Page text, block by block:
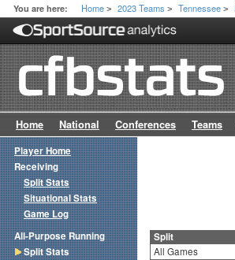
You are here: Home > 2023 Teams > Tennessee >
Home National Conferences Teams
Split
All Games
Player Home
Receiving
Split Stats
Situational Stats
Game Log
All-Purpose Running
Split Stats